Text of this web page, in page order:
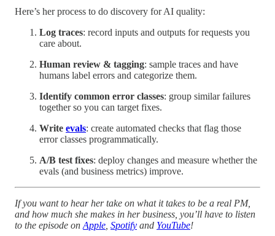
Here’s her process to do discovery for AI quality:
Log traces: record inputs and outputs for requests you
care about.
Human review & tagging: sample traces and have
humans label errors and categorize them.
Identify common error classes: group similar failures
together so you can target fixes.
Write evals: create automated checks that flag those
error classes programmatically.
A/B test fixes: deploy changes and measure whether the
evals (and business metrics) improve.
If you want to hear her take on what it takes to be a real PM,
and how much she makes in her business, you’ll have to listen
to the episode on Apple Spotify and YouTube!